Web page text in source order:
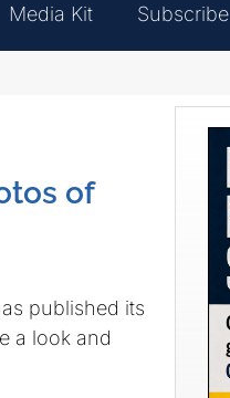
Media Kit Subscribe
of
published its
a look and